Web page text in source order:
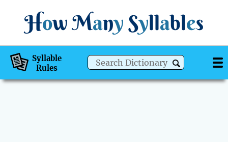
How Many Syllables
Syllable
Rules